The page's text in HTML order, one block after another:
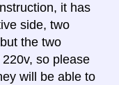
it has
side, two
the two
so please
will be able to